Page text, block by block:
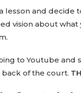
lesson and decide
vision about
to Youtube and
of the court.